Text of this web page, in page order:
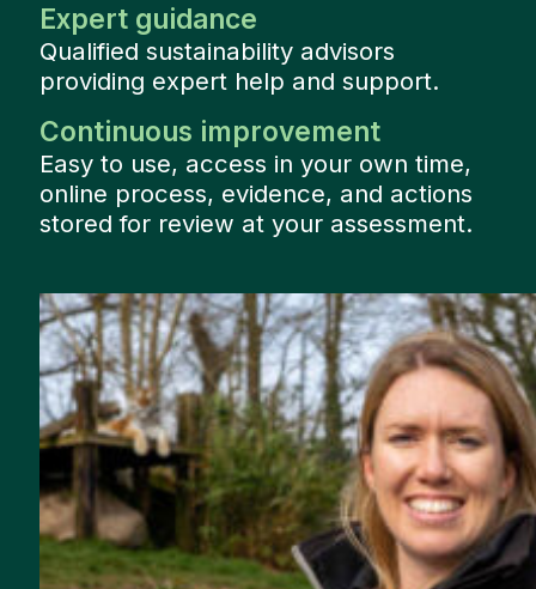
Expert guidance
Qualified sustainability advisors
providing expert help and support.
Continuous improvement
Easy to use, access in your own time,
online process, evidence, and actions
stored for review at your assessment.